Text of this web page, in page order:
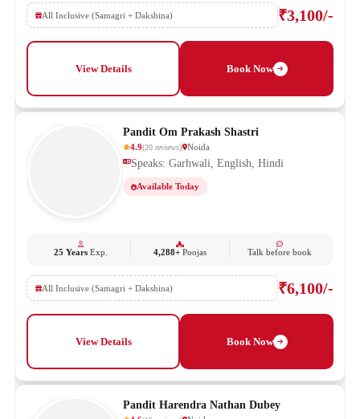
All Inclusive (Samagri + Dakshina) ₹3,100/-
View Details Book Now
Pandit Om Prakash Shastri
4.9(20 reviews) Noida
Speaks: Garhwali, English, Hindi
Available Today
25 YearsExp. 4,288+ Poojas Talk before book
All Inclusive (Samagri + Dakshina) ₹6,100/-
View Details Book Now
Pandit Harendra Nathan Dubey